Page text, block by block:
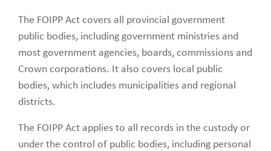
The FOIPP Act covers all provincial government
public bodies, including government ministries and
most government agencies, boards, commissions and
Crown corporations. It also covers local public
bodies, which includes municipalities and regional
districts.
The FOIPP Act applies to all records in the custody or
under the control of public bodies, including personal